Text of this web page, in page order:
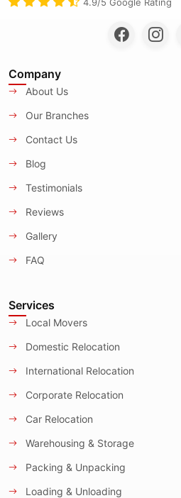
Company
About Us
Our Branches
Contact Us
Blog
Testimonials
Reviews
Gallery
FAQ
Services
Local Movers
Domestic Relocation
International Relocation
Corporate Relocation
Car Relocation
Warehousing & Storage
Packing & Unpacking
Loading & Unloading